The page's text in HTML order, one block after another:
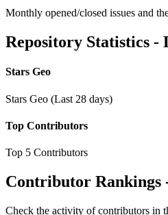
Monthly opened/closed issues and
Repository Statistics -
Stars Geo
Stars Geo (Last 28 days)
Top Contributors
Top 5 Contributors
Contributor Rankings
Check the activity of contributors in